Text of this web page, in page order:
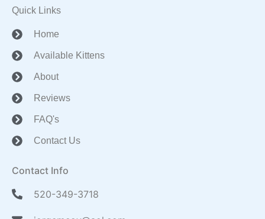
Quick Links
Home
Available Kittens
About
Reviews
FAQ's
Contact Us
Contact Info
520-349-3718